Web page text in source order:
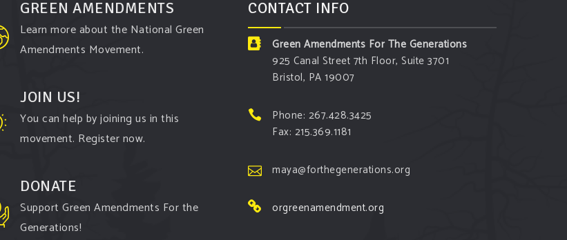
GREEN AMENDMENTS
Learn more about the National Green
Amendments Movement.
JOIN US!
You can help by joining us in this
movement. Register now.
DONATE
Support Green Amendments For the
Generations!
CONTACT INFO
Green Amendments For The Generations
925 Canal Street 7th Floor, Suite 3701
Bristol, PA 19007
Phone: 267.428.3425
Fax: 215.369.1181
maya@forthegenerations.org
orgreenamendment.org